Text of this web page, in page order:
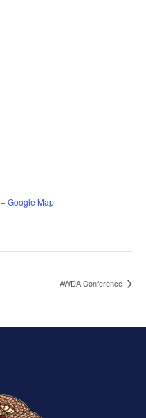
+ Google Map
AWDA Conference